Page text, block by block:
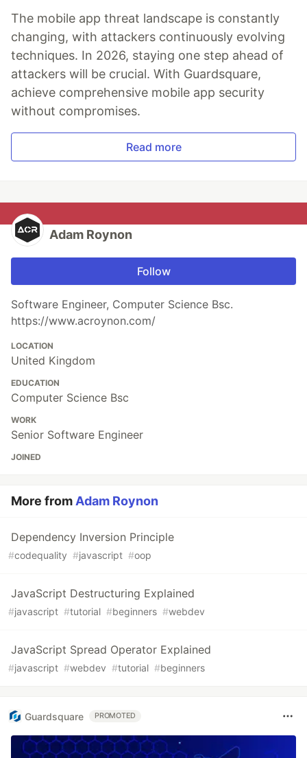
The mobile app threat landscape is constantly
changing, with attackers continuously evolving
techniques. In 2026, staying one step ahead of
attackers will be crucial. With Guardsquare,
achieve comprehensive mobile app security
without compromises.
Read more
Adam Roynon
Follow
Software Engineer, Computer Science Bsc.
https://www.acroynon.com/
LOCATION
United Kingdom
EDUCATION
Computer Science Bsc
WORK
Senior Software Engineer
JOINED
More from Adam Roynon
Dependency Inversion Principle
#codequality #javascript #oop
JavaScript Destructuring Explained
#javascript #tutorial #beginners #webdev
JavaScript Spread Operator Explained
#javascript #webdev #tutorial #beginners
Guardsquare PROMOTED